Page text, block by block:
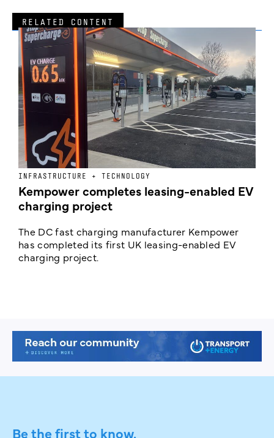
RELATED CONTENT
INFRASTRUCTURE + TECHNOLOGY
Kempower completes leasing-enabled EV
charging project
The DC fast charging manufacturer Kempower
has completed its first UK leasing-enabled EV
charging project.
Be the first to know.